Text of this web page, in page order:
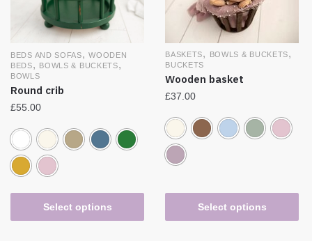
BEDS AND SOFAS,WOODEN
BEDS, BOWLS & BUCKETS,
BOWLS
Round crib
£55.00
Select options
BASKETS, BOWLS & BUCKETS,
BUCKETS
Wooden basket
£37.00
Select options